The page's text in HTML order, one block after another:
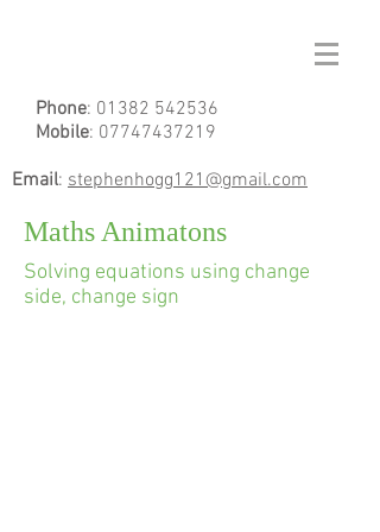
Phone: 01382 542536
Mobile: 07747437219
Email: stephenhogg121@gmail.com
Maths Animatons
Solving equations using change
side, change sign